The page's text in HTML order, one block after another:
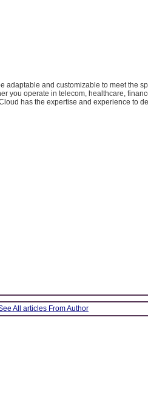
adaptable and customizable to meet the
you operate in telecom, healthcare,
has the expertise and experience to
All articles From Author